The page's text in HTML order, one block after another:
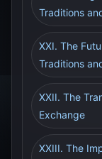
Traditions
XXI. The
Traditions
XXII. The
Exchange
XXIII. The